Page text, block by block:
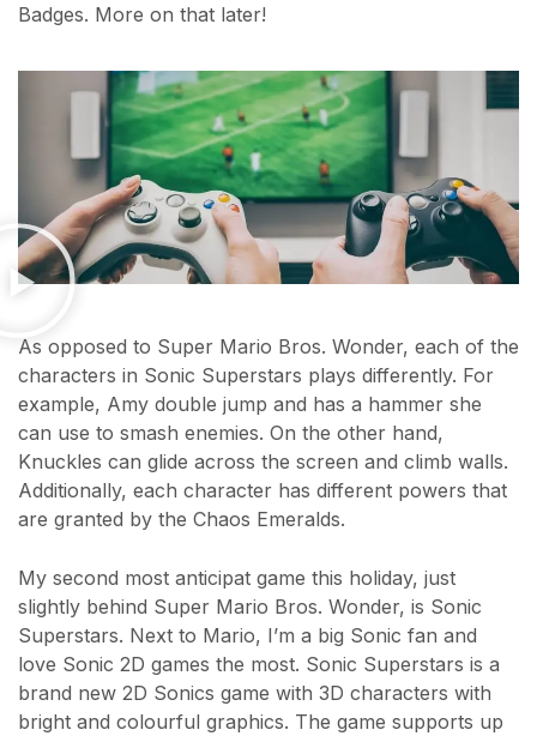
Badges. More on that later!
As opposed to Super Mario Bros. Wonder, each of the
characters in Sonic Superstars plays differently. For
example, Amy double jump and has a hammer she
can use to smash enemies. On the other hand,
Knuckles can glide across the screen and climb walls.
Additionally, each character has different powers that
are granted by the Chaos Emeralds.
My second most anticipat game this holiday, just
slightly behind Super Mario Bros. Wonder, is Sonic
Superstars. Next to Mario, I’m a big Sonic fan and
love Sonic 2D games the most. Sonic Superstars is a
brand new 2D Sonics game with 3D characters with
bright and colourful graphics. The game supports up